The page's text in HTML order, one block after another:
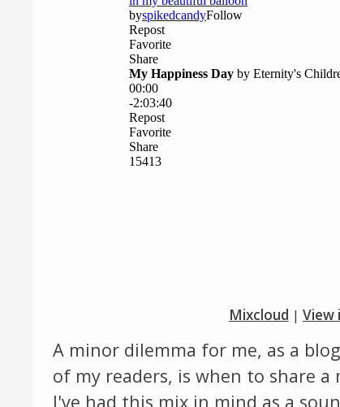
Mixcloud | View
A minor dilemma for me, as a
of my readers, is when to share
I've had this mix in mind as a